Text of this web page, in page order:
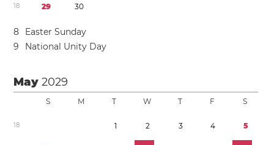
18 29 30
8
Easter Sunday
9
National Unity Day
May2029
S M T W T F S
18 1 2 3 4 5